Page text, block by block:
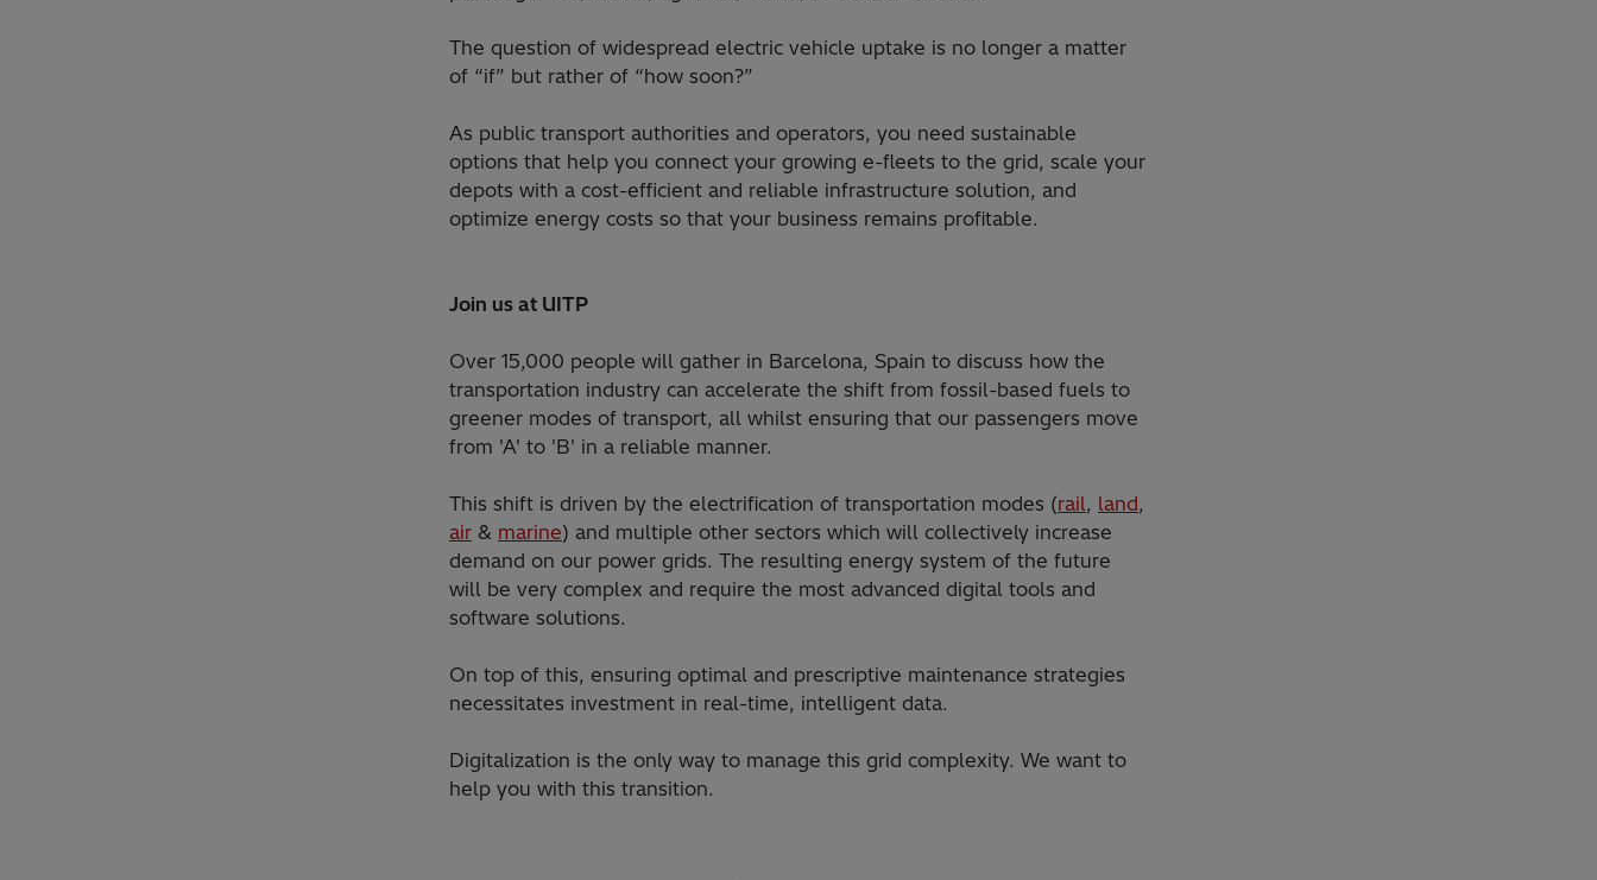
The question of widespread electric vehicle uptake is no longer a matter
of “if” but rather of “how soon?”
As public transport authorities and operators, you need sustainable
options that help you connect your growing e-fleets to the grid, scale your
depots with a cost-efficient and reliable infrastructure solution, and
optimize energy costs so that your business remains profitable.
Join us at UITP
Over 15,000 people will gather in Barcelona, Spain to discuss how the
transportation industry can accelerate the shift from fossil-based fuels to
greener modes of transport, all whilst ensuring that our passengers move
from 'A' to 'B' in a reliable manner.
This shift is driven by the electrification of transportation modes (rail, land,
air & marine) and multiple other sectors which will collectively increase
demand on our power grids. The resulting energy system of the future
will be very complex and require the most advanced digital tools and
software solutions.
On top of this, ensuring optimal and prescriptive maintenance strategies
necessitates investment in real-time, intelligent data.
Digitalization is the only way to manage this grid complexity. We want to
help you with this transition.